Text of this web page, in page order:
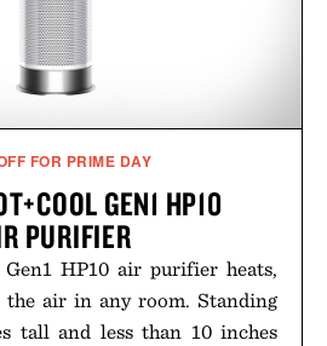
FOR PRIME DAY
GEN1 HP10
PURIFIER
HP10 air purifier heats,
the air in any room. Standing
tall and less than 10 inches